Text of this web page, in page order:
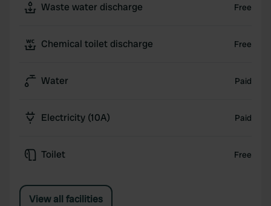
Waste water discharge Free
Chemical toilet discharge Free
Water Paid
Electricity (10A) Paid
Toilet Free
View all facilities